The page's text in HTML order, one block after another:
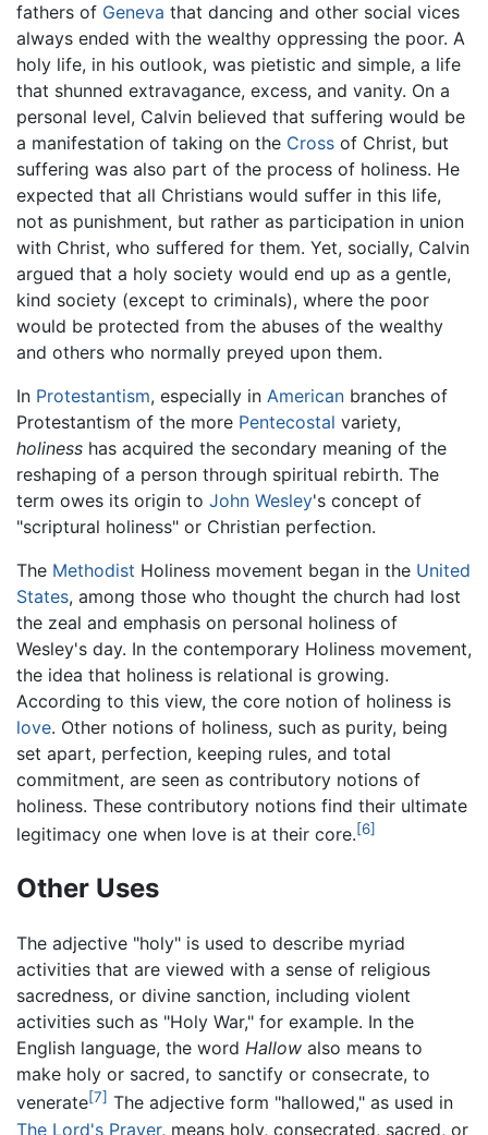
fathers of Geneva that dancing and other social vices
always ended with the wealthy oppressing the poor. A
holy life, in his outlook, was pietistic and simple, a life
that shunned extravagance, excess, and vanity. On a
personal level, Calvin believed that suffering would be
a manifestation of taking on the Cross of Christ, but
suffering was also part of the process of holiness. He
expected that all Christians would suffer in this life,
not as punishment, but rather as participation in union
with Christ, who suffered for them. Yet, socially, Calvin
argued that a holy society would end up as a gentle,
kind society (except to criminals), where the poor
would be protected from the abuses of the wealthy
and others who normally preyed upon them.
In Protestantism, especially in American branches of
Protestantism of the more Pentecostal variety,
holiness has acquired the secondary meaning of the
reshaping of a person through spiritual rebirth. The
term owes its origin to John Wesley's concept of
"scriptural holiness" or Christian perfection.
The Methodist Holiness movement began in the United
States, among those who thought the church had lost
the zeal and emphasis on personal holiness of
Wesley's day. In the contemporary Holiness movement,
the idea that holiness is relational is growing.
According to this view, the core notion of holiness is
love. Other notions of holiness, such as purity, being
set apart, perfection, keeping rules, and total
commitment, are seen as contributory notions of
holiness. These contributory notions find their ultimate
legitimacy one when love is at their core.[6]
Other Uses
The adjective "holy" is used to describe myriad
activities that are viewed with a sense of religious
sacredness, or divine sanction, including violent
activities such as "Holy War," for example. In the
English language, the word Hallow also means to
make holy or sacred, to sanctify or consecrate, to
venerate[7] The adjective form "hallowed," as used in
The Lord's Prayer, means holy, consecrated, sacred, or